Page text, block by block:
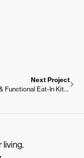
Next Project
Modern & Functional Eat-In Kitchen